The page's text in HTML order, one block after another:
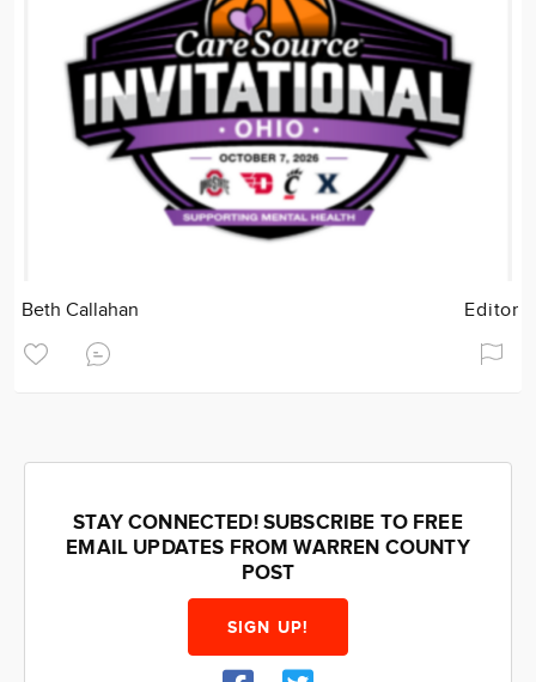
Beth Callahan Editor
STAY CONNECTED! SUBSCRIBE TO FREE
EMAIL UPDATES FROM WARREN COUNTY
POST
SIGN UP!